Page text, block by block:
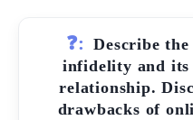
❓:
Describe
infidelity and its
relationship.
drawbacks of